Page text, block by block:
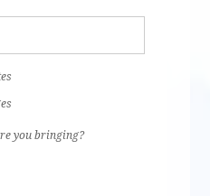
you bringing?